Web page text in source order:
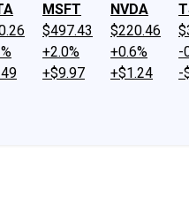
MSFT
$497.43
+2.0%
+$9.97
NVDA
$220.46
+0.6%
+$1.24
-
-